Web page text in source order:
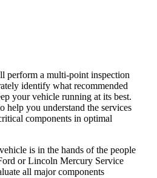
perform a multi-point inspection
identify what recommended
your vehicle running at its best.
help you understand the services
components in optimal
is in the hands of the people
or Lincoln Mercury Service
all major components